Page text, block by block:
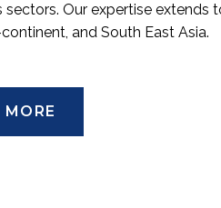
sectors. Our expertise extends
and South East Asia.
MORE